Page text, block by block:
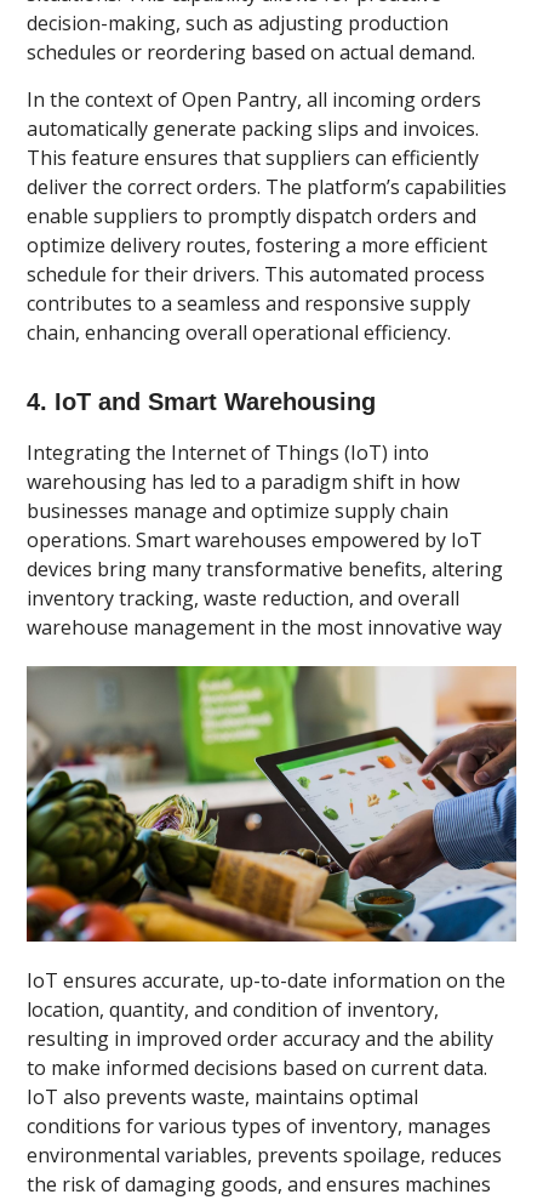
decision-making, such as adjusting production
schedules or reordering based on actual demand.
In the context of Open Pantry, all incoming orders
automatically generate packing slips and invoices.
This feature ensures that suppliers can efficiently
deliver the correct orders. The platform’s capabilities
enable suppliers to promptly dispatch orders and
optimize delivery routes, fostering a more efficient
schedule for their drivers. This automated process
contributes to a seamless and responsive supply
chain, enhancing overall operational efficiency.
4. IoT and Smart Warehousing
Integrating the Internet of Things (IoT) into
warehousing has led to a paradigm shift in how
businesses manage and optimize supply chain
operations. Smart warehouses empowered by IoT
devices bring many transformative benefits, altering
inventory tracking, waste reduction, and overall
warehouse management in the most innovative way
IoT ensures accurate, up-to-date information on the
location, quantity, and condition of inventory,
resulting in improved order accuracy and the ability
to make informed decisions based on current data.
IoT also prevents waste, maintains optimal
conditions for various types of inventory, manages
environmental variables, prevents spoilage, reduces
the risk of damaging goods, and ensures machines